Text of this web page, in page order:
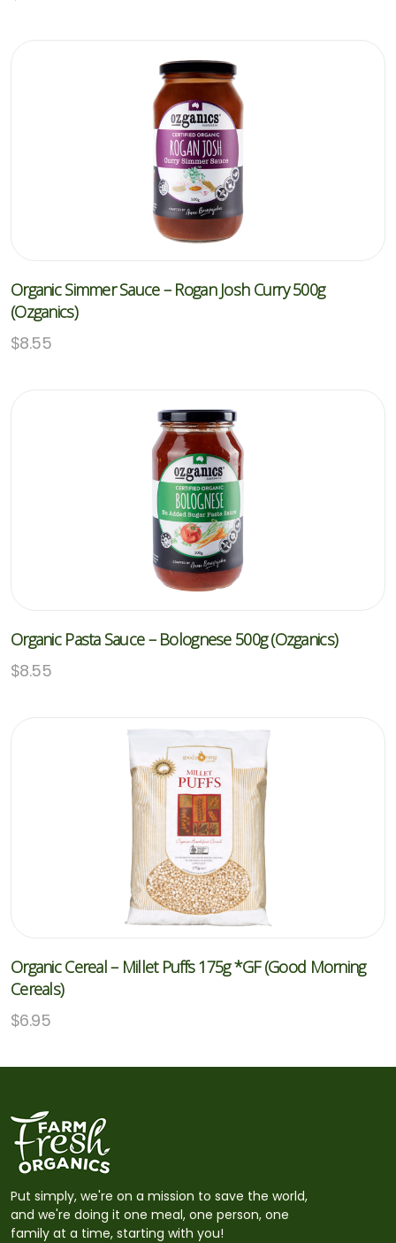
Organic Simmer Sauce – Rogan Josh Curry 500g
(Ozganics)
$8.55
Organic Pasta Sauce – Bolognese 500g (Ozganics)
$8.55
Organic Cereal – Millet Puffs 175g *GF (Good Morning
Cereals)
$6.95
Put simply, we're on a mission to save the world,
and we're doing it one meal, one person, one
family at a time, starting with you!